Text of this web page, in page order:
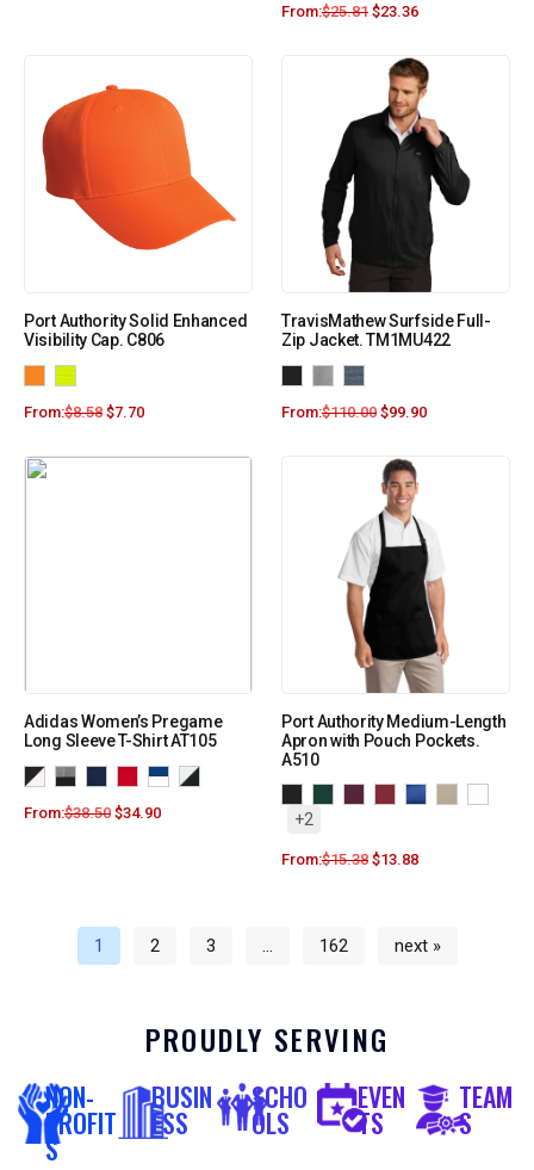
From:$25.81 $23.36
Port Authority Solid Enhanced
Visibility Cap. C806
From:$8.58 $7.70
TravisMathew Surfside Full-
Zip Jacket. TM1MU422
From:$110.00 $99.90
Adidas Women’s Pregame
Long Sleeve T-Shirt AT105
From:$38.50 $34.90
Port Authority Medium-Length
Apron with Pouch Pockets.
A510
+2
From:$15.38 $13.88
1 2 3 … 162 next »
PROUDLY SERVING
NON-
PROFIT
S
BUSIN
ESS
SCHO
OLS
EVEN
TS
TEAM
S